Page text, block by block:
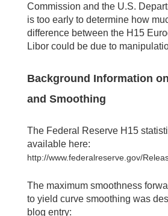
Commission and the U.S.
is too early to determine how
difference between the H15
Libor could be due to
Background Information
and Smoothing
The Federal Reserve H15
available here:
http://www.federalreserve.gov/
The maximum smoothness
to yield curve smoothing was
blog entry: